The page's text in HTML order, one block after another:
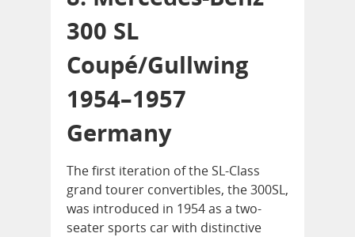
300 SL
Coupé/Gullwing
1954–1957
Germany
The first iteration of the SL-Class
grand tourer convertibles, the 300SL,
was introduced in 1954 as a two-
seater sports car with distinctive